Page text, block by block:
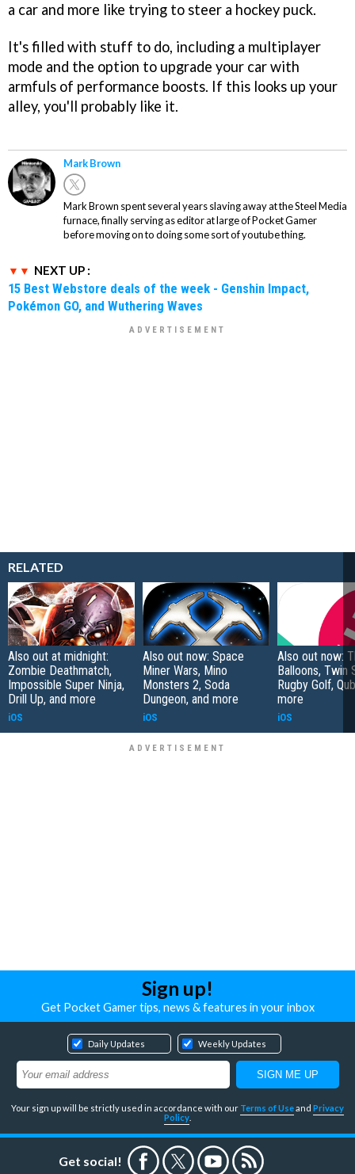
a car and more like trying to steer a hockey puck.
It's filled with stuff to do, including a multiplayer
mode and the option to upgrade your car with
armfuls of performance boosts. If this looks up your
alley, you'll probably like it.
Mark Brown
Mark Brown spent several years slaving away at the Steel Media
furnace, finally serving as editor at large of Pocket Gamer
before moving on to doing some sort of youtube thing.
NEXT UP :
15 Best Webstore deals of the week - Genshin Impact,
Pokémon GO, and Wuthering Waves
RELATED
Also out at midnight:
Zombie Deathmatch,
Impossible Super Ninja,
Drill Up, and more
iOS
Also out now: Space
Miner Wars, Mino
Monsters 2, Soda
Dungeon, and more
iOS
Also out now:
Balloons, Twin
Rugby Golf,
more
iOS
Sign up!
Get Pocket Gamer tips, news & features in your inbox
Daily Updates Weekly Updates
Your sign up will be strictly used in accordance with our Terms of Useand Privacy
Policy
Get social!